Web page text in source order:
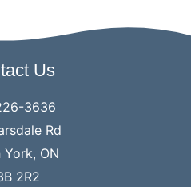
Us
3636
Rd
ON
2R2